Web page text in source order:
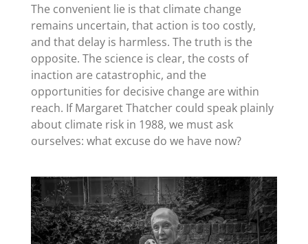
The convenient lie is that climate change
remains uncertain, that action is too costly,
and that delay is harmless. The truth is the
opposite. The science is clear, the costs of
inaction are catastrophic, and the
opportunities for decisive change are within
reach. If Margaret Thatcher could speak plainly
about climate risk in 1988, we must ask
ourselves: what excuse do we have now?